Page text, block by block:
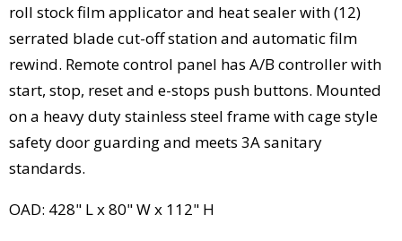
roll stock film applicator and heat sealer with (12)
serrated blade cut-off station and automatic film
rewind. Remote control panel has A/B controller with
start, stop, reset and e-stops push buttons. Mounted
on a heavy duty stainless steel frame with cage style
safety door guarding and meets 3A sanitary
standards.
OAD: 428" L x 80" W x 112" H